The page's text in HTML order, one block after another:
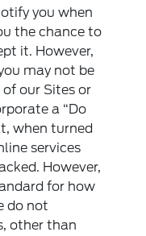
you when
the chance to
it. However,
may not be
our Sites or
a “Do
when turned
services
However,
for how
do not
other than